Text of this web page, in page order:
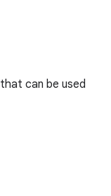
can be used